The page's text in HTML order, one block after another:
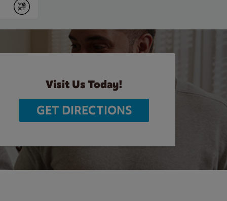
Submit
Visit Us Today!
GET DIRECTIONS